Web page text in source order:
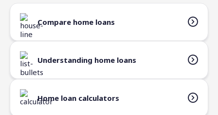
Compare home loans
Understanding home loans
Home loan calculators